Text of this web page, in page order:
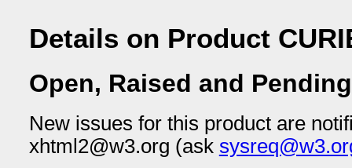
Details on Product
Open, Raised and
New issues for this product are
xhtml2@w3.org (ask